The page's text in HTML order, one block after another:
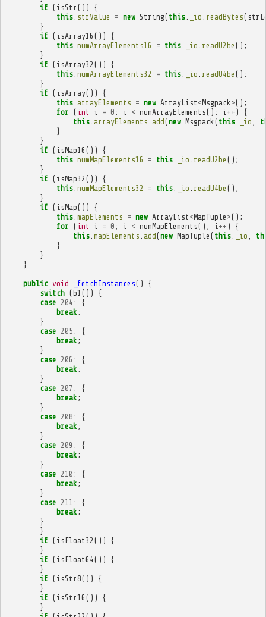
if ( isStr ())
{
this. strValue = new String( this. _io readBytes(
}
if ( isArray16 ())
{
this. numArrayElements16 = this. _io readU2be ();
}
if ( isArray32 ())
{
this. numArrayElements32 = this. _io readU4be ();
}
if ( isArray())
{
this. arrayElements = new ArrayList <Msgpack >();
for ( int i = 0 ; i < numArrayElements(); i ++ )
{
this. arrayElements add(new Msgpack ( this. _io
}
}
if ( isMap16 ())
{
this. numMapElements16 = this. _io readU2be ();
}
if ( isMap32 ())
{
this. numMapElements32 = this. _io readU4be ();
}
if ( isMap())
{
this. mapElements = new ArrayList <MapTuple >();
for ( int i = 0 ; i < numMapElements(); i ++ )
{
this. mapElements add(new MapTuple ( this. _io
}
}
}
public void _fetchInstances()
{
switch (b1 ())
{
case 204 :
{
break ;
}
case 205 :
{
break ;
}
case 206 :
{
break ;
}
case 207 :
{
break ;
}
case 208 :
{
break ;
}
case 209 :
{
break ;
}
case 210 :
{
break ;
}
case 211 :
{
break ;
}
}
if ( isFloat32 ())
{
}
if ( isFloat64())
{
}
if ( isStr8())
{
}
if ( isStr16 ())
{
}